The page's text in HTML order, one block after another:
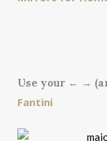
Use your ← →
Fantini